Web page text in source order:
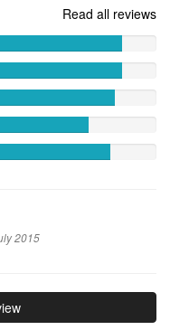
Read all reviews
factor
8.5882
of
10
variety
8.5882
of
10
quality
8.2941
2015